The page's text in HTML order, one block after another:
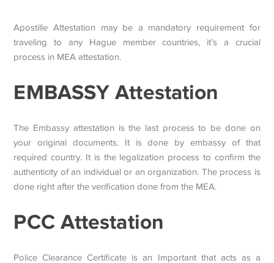
Apostille Attestation may be a mandatory requirement for
traveling to any Hague member countries, it’s a crucial
process in MEA attestation.
EMBASSY Attestation
The Embassy attestation is the last process to be done on
your original documents. It is done by embassy of that
required country. It is the legalization process to confirm the
authenticity of an individual or an organization. The process is
done right after the verification done from the MEA.
PCC Attestation
Police Clearance Certificate is an Important that acts as a